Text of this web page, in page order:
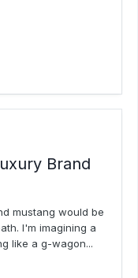
Brand
mustang would be
I'm imagining a
like a g-wagon...